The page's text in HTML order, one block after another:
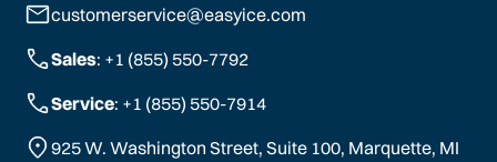
customerservice@easyice.com
Sales: +1 (855) 550-7792
Service: +1 (855) 550-7914
925 W. Washington Street, Suite 100, Marquette, MI